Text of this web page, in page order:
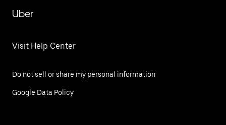
Uber
Visit Help Center
Do not sell or share my personal information
Google Data Policy